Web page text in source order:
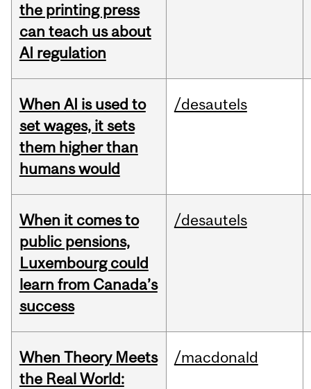
the printing press
can teach us about
AI regulation
When AI is used to
set wages, it sets
them higher than
humans would
/desautels
When it comes to
public pensions,
Luxembourg could
learn from Canada’s
success
/desautels
When Theory Meets
the Real World:
/macdonald